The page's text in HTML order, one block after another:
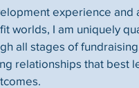
experience and
worlds, I am uniquely
all stages of
relationships that best